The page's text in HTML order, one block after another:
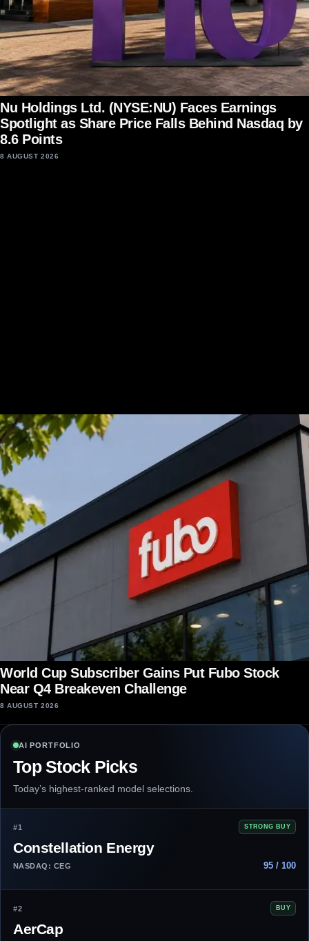
Nu Holdings Ltd. (NYSE:NU) Faces Earnings
Spotlight as Share Price Falls Behind Nasdaq by
8.6 Points
8 AUGUST 2026
World Cup Subscriber Gains Put Fubo Stock
Near Q4 Breakeven Challenge
8 AUGUST 2026
AI PORTFOLIO
Top Stock Picks
Today’s highest-ranked model selections.
#1 STRONG BUY
Constellation Energy
NASDAQ: CEG 95 / 100
#2 BUY
AerCap